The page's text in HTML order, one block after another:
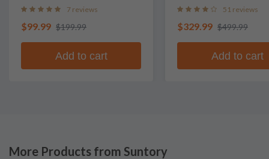
7 reviews
$99.99 $199.99
Add to cart
Edition Blended
51 reviews
$329.99 $499.99
Add to cart
More Products from Suntory